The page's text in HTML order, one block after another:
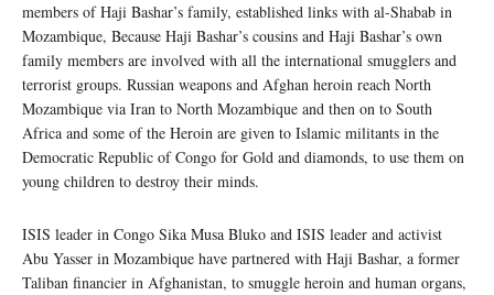
members of Haji Bashar’s family, established links with al-Shabab in
Mozambique, Because Haji Bashar’s cousins ​​and Haji Bashar’s own
family members are involved with all the international smugglers and
terrorist groups. Russian weapons and Afghan heroin reach North
Mozambique via Iran to North Mozambique and then on to South
Africa and some of the Heroin are given to Islamic militants in the
Democratic Republic of Congo for Gold and diamonds, to use them on
young children to destroy their minds.
ISIS leader in Congo Sika Musa Bluko and ISIS leader and activist
Abu Yasser in Mozambique have partnered with Haji Bashar, a former
Taliban financier in Afghanistan, to smuggle heroin and human organs,